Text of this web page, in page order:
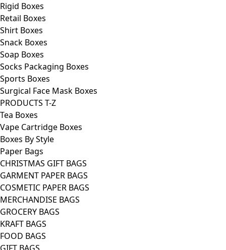
Rigid Boxes
Retail Boxes
Shirt Boxes
Snack Boxes
Soap Boxes
Socks Packaging Boxes
Sports Boxes
Surgical Face Mask Boxes
PRODUCTS T-Z
Tea Boxes
Vape Cartridge Boxes
Boxes By Style
Paper Bags
CHRISTMAS GIFT BAGS
GARMENT PAPER BAGS
COSMETIC PAPER BAGS
MERCHANDISE BAGS
GROCERY BAGS
KRAFT BAGS
FOOD BAGS